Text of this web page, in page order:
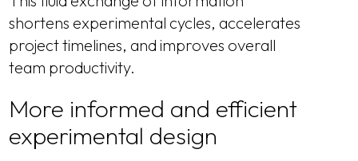
shortens experimental cycles, accelerates
project timelines, and improves overall
team productivity.
More informed and efficient
experimental design